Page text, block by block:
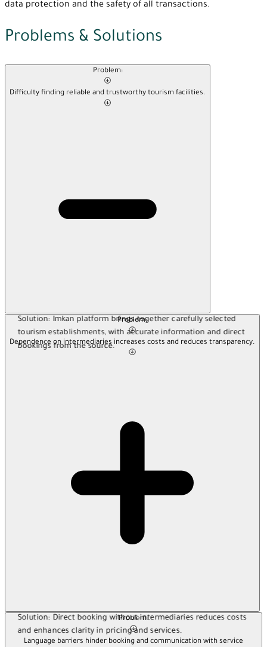
data protection and the safety of all transactions.
Problems & Solutions
Problem:
Difficulty finding reliable and trustworthy tourism facilities.
Solution: Imkan platform brings together carefully selected
tourism establishments, with accurate information and direct
bookings from the source.
Problem:
Dependence on intermediaries increases costs and reduces transparency.
Solution: Direct booking without intermediaries reduces costs
and enhances clarity in pricing and services.
Problem:
Language barriers hinder booking and communication with service